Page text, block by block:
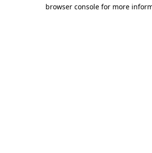
browser console for more